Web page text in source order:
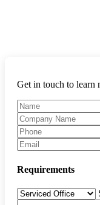
Get in touch to learn
Requirements